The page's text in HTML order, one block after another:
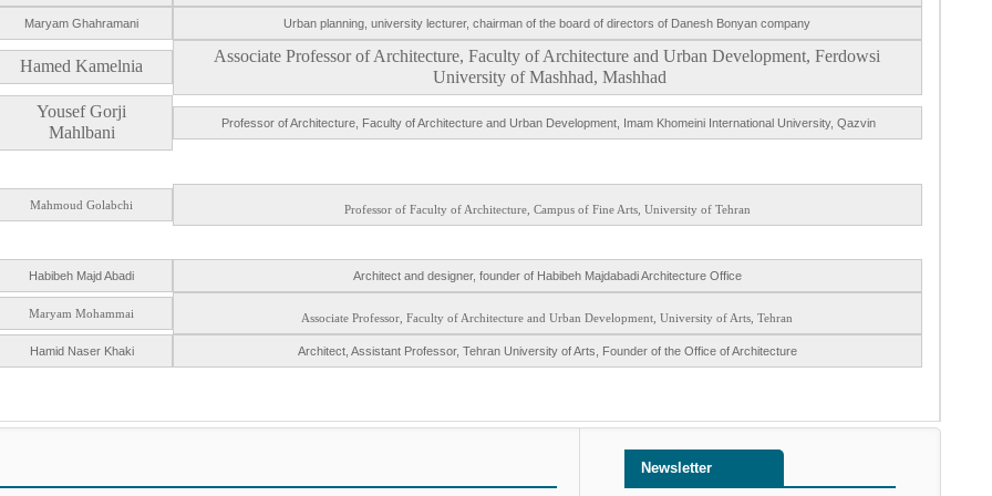
Maryam Ghahramani Urban planning, university lecturer, chairman of the board of directors of Danesh Bonyan company
Hamed Kamelnia
Associate Professor of Architecture, Faculty of Architecture and Urban Development, Ferdowsi
University of Mashhad, Mashhad
Yousef Gorji
Mahlbani
Professor of Architecture, Faculty of Architecture and Urban Development, Imam Khomeini International University, Qazvin
Mahmoud Golabchi Professor of Faculty of Architecture, Campus of Fine Arts, University of Tehran
Habibeh Majd Abadi Architect and designer, founder of Habibeh Majdabadi Architecture Office
Maryam Mohammai Associate Professor, Faculty of Architecture and Urban Development, University of Arts, Tehran
Hamid Naser Khaki Architect, Assistant Professor, Tehran University of Arts, Founder of the Office of Architecture
Newsletter